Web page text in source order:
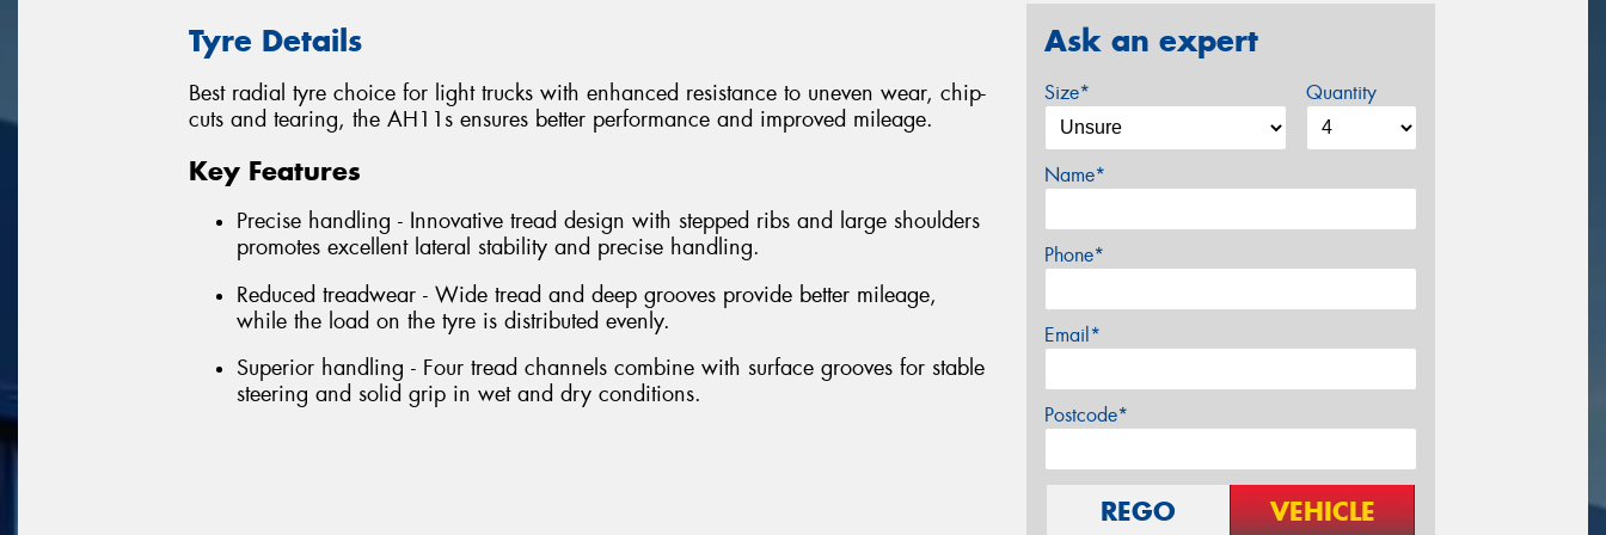
Tyre Details
Best radial tyre choice for light trucks with enhanced resistance to uneven wear, chip-
cuts and tearing, the AH11s ensures better performance and improved mileage.
Key Features
Precise handling - Innovative tread design with stepped ribs and large shoulders
promotes excellent lateral stability and precise handling.
Reduced treadwear - Wide tread and deep grooves provide better mileage,
while the load on the tyre is distributed evenly.
Superior handling - Four tread channels combine with surface grooves for stable
steering and solid grip in wet and dry conditions.
Ask an expert
Size* Quantity
Name*
Phone*
Email*
Postcode*
REGO VEHICLE